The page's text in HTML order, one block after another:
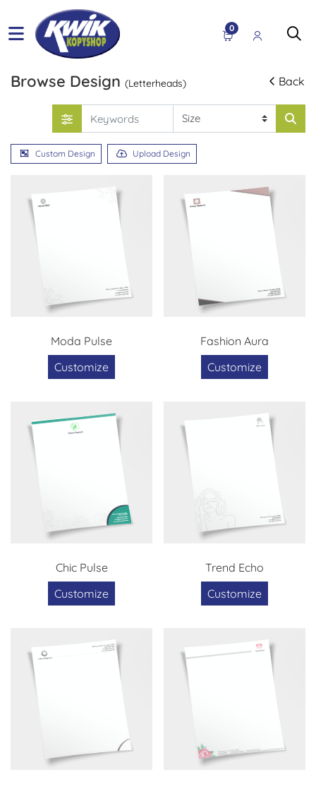
0
Browse Design (Letterheads) Back
Custom Design Upload Design
Moda Pulse
Customize
Fashion Aura
Customize
Chic Pulse
Customize
Trend Echo
Customize